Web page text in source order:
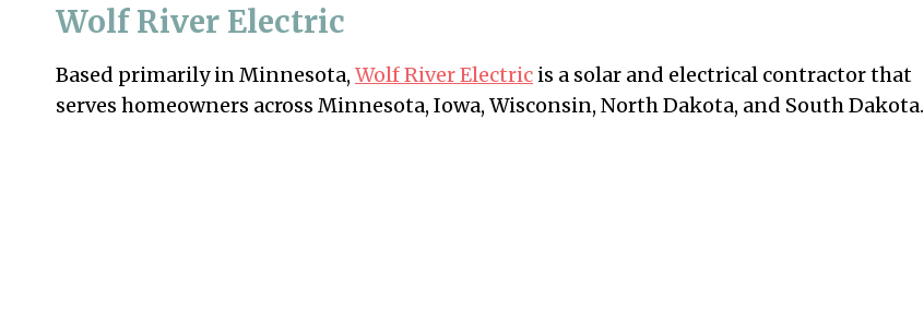
Wolf River Electric
Based primarily in Minnesota, Wolf River Electric is a solar and electrical contractor that
serves homeowners across Minnesota, Iowa, Wisconsin, North Dakota, and South Dakota.